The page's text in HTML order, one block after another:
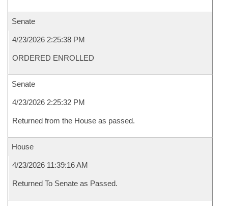
Senate
4/23/2026 2:25:38 PM
ORDERED ENROLLED
Senate
4/23/2026 2:25:32 PM
Returned from the House as passed.
House
4/23/2026 11:39:16 AM
Returned To Senate as Passed.